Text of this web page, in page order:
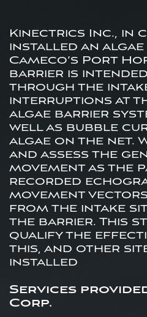
Kinectrics Inc., in
installed an
Cameco’s Port
barrier is
through the
interruptions at
algae barrier
well as bubble
algae on the net.
and assess the
movement as the
recorded
movement
from the intake
the barrier. This
qualify the
this, and other
installed
Services
Corp.